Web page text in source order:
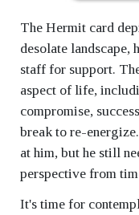
The Hermit card
desolate landscape,
staff for support.
aspect of life,
compromise,
break to re-
at him, but he still
perspective from
It's time for